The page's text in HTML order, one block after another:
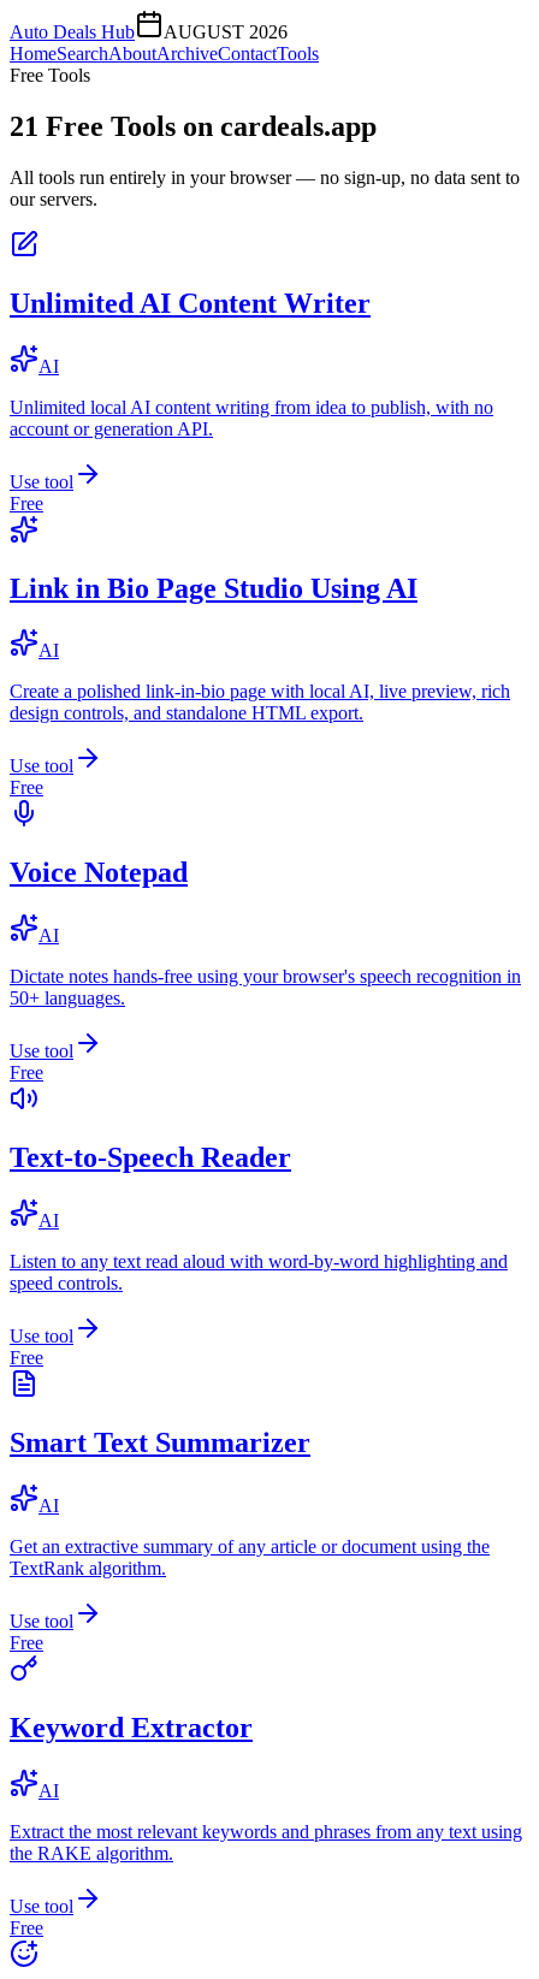
Auto Deals Hub
AUGUST 2026
HomeSearchAboutArchiveContactTools
Free Tools
21 Free Tools on cardeals.app
All tools run entirely in your browser — no sign-up, no data sent to
our servers.
Unlimited AI Content Writer
AI
Unlimited local AI content writing from idea to publish, with no
account or generation API.
Use tool
Free
Link in Bio Page Studio Using AI
AI
Create a polished link-in-bio page with local AI, live preview, rich
design controls, and standalone HTML export.
Use tool
Free
Voice Notepad
AI
Dictate notes hands-free using your browser's speech recognition in
50+ languages.
Use tool
Free
Text-to-Speech Reader
AI
Listen to any text read aloud with word-by-word highlighting and
speed controls.
Use tool
Free
Smart Text Summarizer
AI
Get an extractive summary of any article or document using the
TextRank algorithm.
Use tool
Free
Keyword Extractor
AI
Extract the most relevant keywords and phrases from any text using
the RAKE algorithm.
Use tool
Free